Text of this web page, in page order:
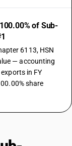
of Sub-
6113, HSN
— accounting
in FY
share